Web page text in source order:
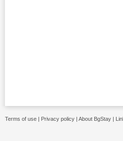
Terms of use | Privacy policy | About BgStay |